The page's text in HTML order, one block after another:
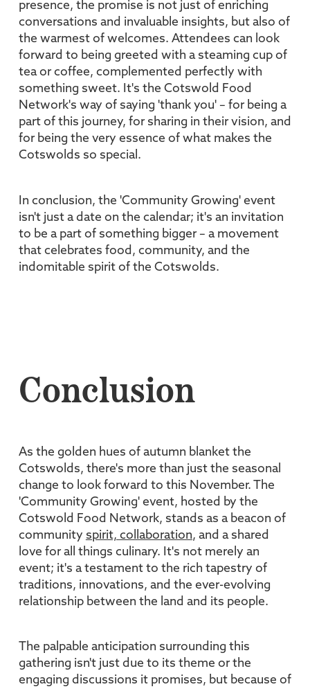
presence, the promise is not just of enriching
conversations and invaluable insights, but also of
the warmest of welcomes. Attendees can look
forward to being greeted with a steaming cup of
tea or coffee, complemented perfectly with
something sweet. It's the Cotswold Food
Network's way of saying 'thank you' – for being a
part of this journey, for sharing in their vision, and
for being the very essence of what makes the
Cotswolds so special.
In conclusion, the 'Community Growing' event
isn't just a date on the calendar; it's an invitation
to be a part of something bigger – a movement
that celebrates food, community, and the
indomitable spirit of the Cotswolds.
Conclusion
As the golden hues of autumn blanket the
Cotswolds, there's more than just the seasonal
change to look forward to this November. The
'Community Growing' event, hosted by the
Cotswold Food Network, stands as a beacon of
community spirit, collaboration, and a shared
love for all things culinary. It's not merely an
event; it's a testament to the rich tapestry of
traditions, innovations, and the ever-evolving
relationship between the land and its people.
The palpable anticipation surrounding this
gathering isn't just due to its theme or the
engaging discussions it promises, but because of